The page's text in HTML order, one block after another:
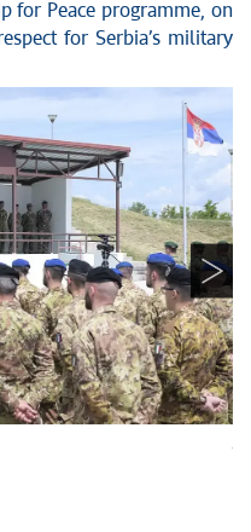
for Peace programme, on
for Serbia’s military